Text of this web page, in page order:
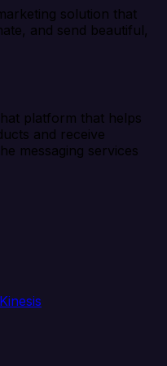
solution that
and send beautiful,
platform that helps
and receive
messaging services